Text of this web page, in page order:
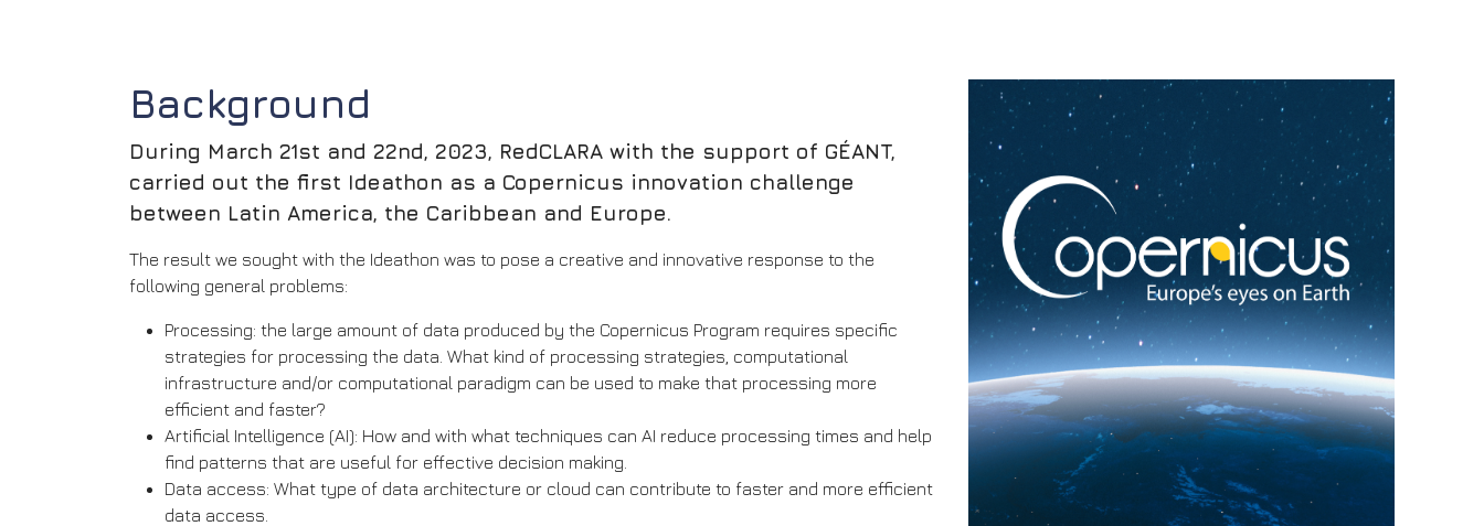
Background
During March 21st and 22nd, 2023, RedCLARA with the support of GÉANT,
carried out the first Ideathon as a Copernicus innovation challenge
between Latin America, the Caribbean and Europe.
The result we sought with the Ideathon was to pose a creative and innovative response to the
following general problems:
Processing: the large amount of data produced by the Copernicus Program requires specific
strategies for processing the data. What kind of processing strategies, computational
infrastructure and/or computational paradigm can be used to make that processing more
efficient and faster?
Artificial Intelligence (AI): How and with what techniques can AI reduce processing times and help
find patterns that are useful for effective decision making.
Data access: What type of data architecture or cloud can contribute to faster and more efficient
data access.